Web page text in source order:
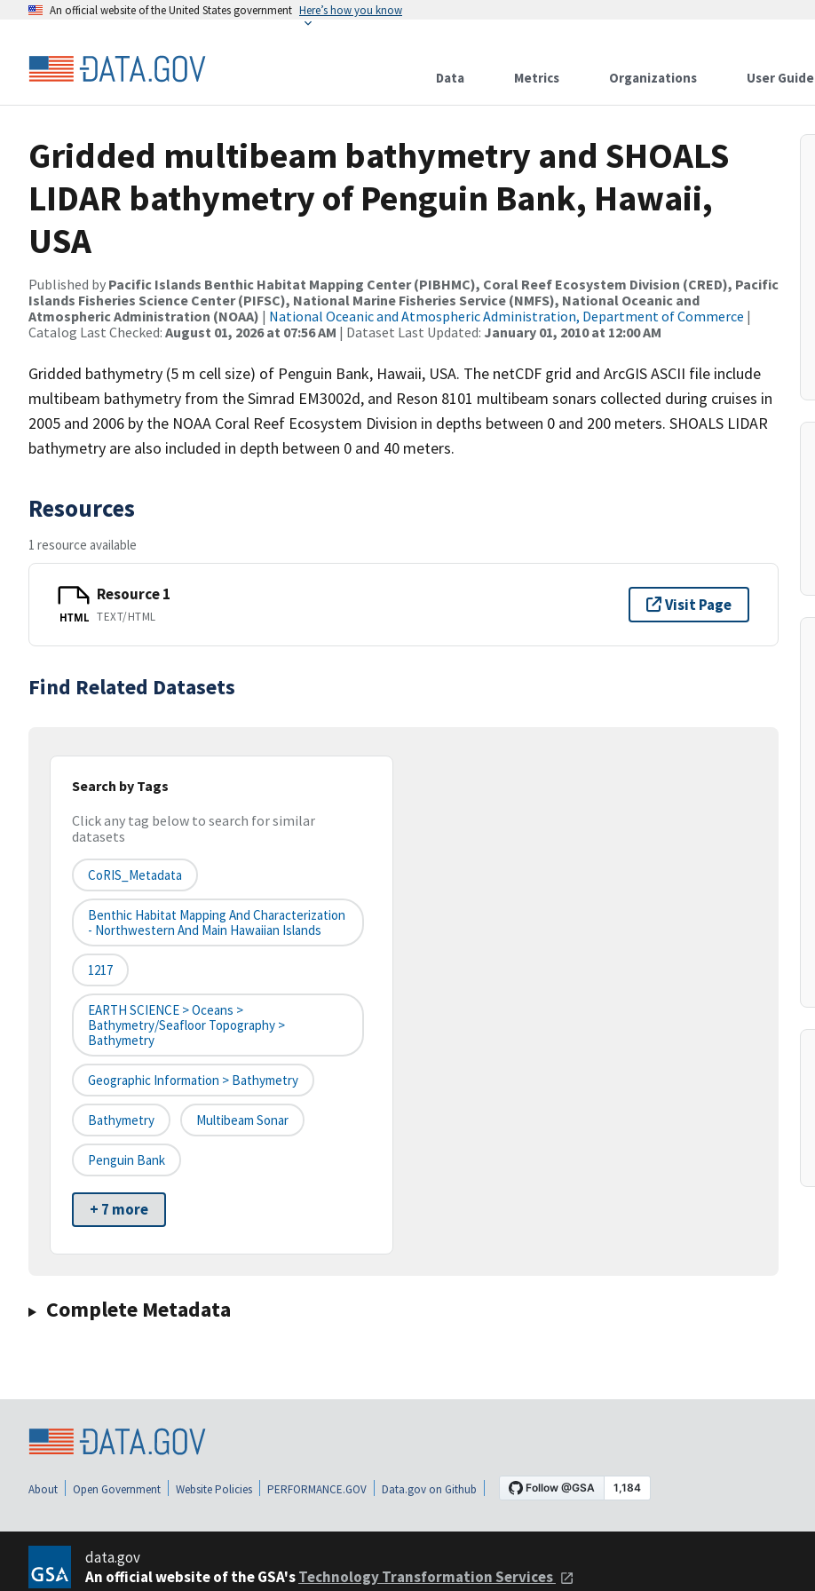
An official website of the United States government Here’s how you know
Data Metrics Organizations User Guide
Gridded multibeam bathymetry and SHOALS
LIDAR bathymetry of Penguin Bank, Hawaii,
USA
Published by Pacific Islands Benthic Habitat Mapping Center (PIBHMC), Coral Reef Ecosystem Division (CRED), Pacific
Islands Fisheries Science Center (PIFSC), National Marine Fisheries Service (NMFS), National Oceanic and
Atmospheric Administration (NOAA) | National Oceanic and Atmospheric Administration, Department of Commerce |
Catalog Last Checked: August 01, 2026 at 07:56 AM | Dataset Last Updated: January 01, 2010 at 12:00 AM
Gridded bathymetry (5 m cell size) of Penguin Bank, Hawaii, USA. The netCDF grid and ArcGIS ASCII file include
multibeam bathymetry from the Simrad EM3002d, and Reson 8101 multibeam sonars collected during cruises in
2005 and 2006 by the NOAA Coral Reef Ecosystem Division in depths between 0 and 200 meters. SHOALS LIDAR
bathymetry are also included in depth between 0 and 40 meters.
Resources
1 resource available
HTML
Resource 1
TEXT/HTML
Visit Page
Find Related Datasets
Search by Tags
Click any tag below to search for similar
datasets
CoRIS_Metadata
Benthic Habitat Mapping And Characterization
- Northwestern And Main Hawaiian Islands
1217
EARTH SCIENCE > Oceans >
Bathymetry/Seafloor Topography >
Bathymetry
Geographic Information > Bathymetry
Bathymetry Multibeam Sonar
Penguin Bank
+ 7 more
Complete Metadata
About Open Government Website Policies PERFORMANCE.GOV Data.gov on Github
data.gov
An official website of the GSA'sTechnology Transformation Services